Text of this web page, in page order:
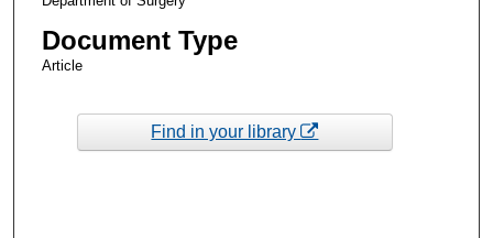
Document Type
Article
Find in your library